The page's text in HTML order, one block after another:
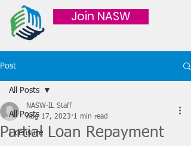
Join NASW
Post
All Posts
Licensure
All Posts
Partial Loan Repayment
NASW-IL Staff
Aug 17, 2023 1 min read